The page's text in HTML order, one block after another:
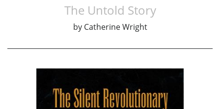
The Untold Story
by Catherine Wright